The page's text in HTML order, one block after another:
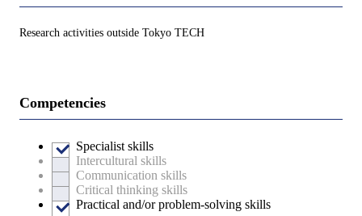
Research activities outside Tokyo TECH
Competencies
Specialist skills
Intercultural skills
Communication skills
Critical thinking skills
Practical and/or problem-solving skills